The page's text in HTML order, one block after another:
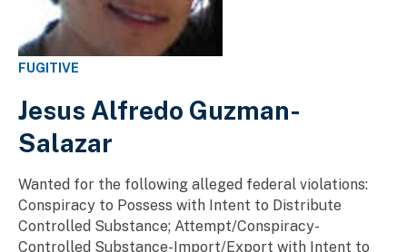
FUGITIVE
Jesus Alfredo Guzman-
Salazar
Wanted for the following alleged federal violations:
Conspiracy to Possess with Intent to Distribute
Controlled Substance; Attempt/Conspiracy-
Controlled Substance-Import/Export with Intent to